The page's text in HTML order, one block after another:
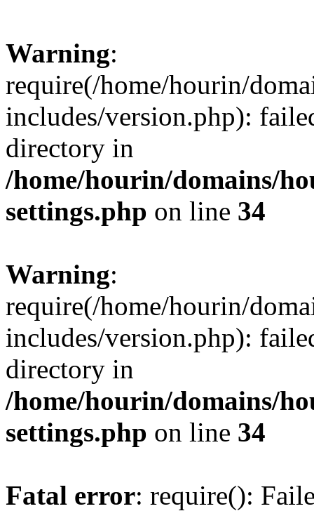
Warning:
require(/home/hourin/
includes/version.php):
directory in
/home/hourin/domains/
settings.php on line 34
Warning:
require(/home/hourin/
includes/version.php):
directory in
/home/hourin/domains/
settings.php on line 34
Fatal error: require():